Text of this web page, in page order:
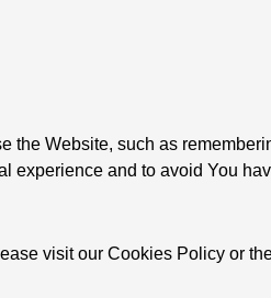
the Website, such as
experience and to avoid You
visit our Cookies Policy or